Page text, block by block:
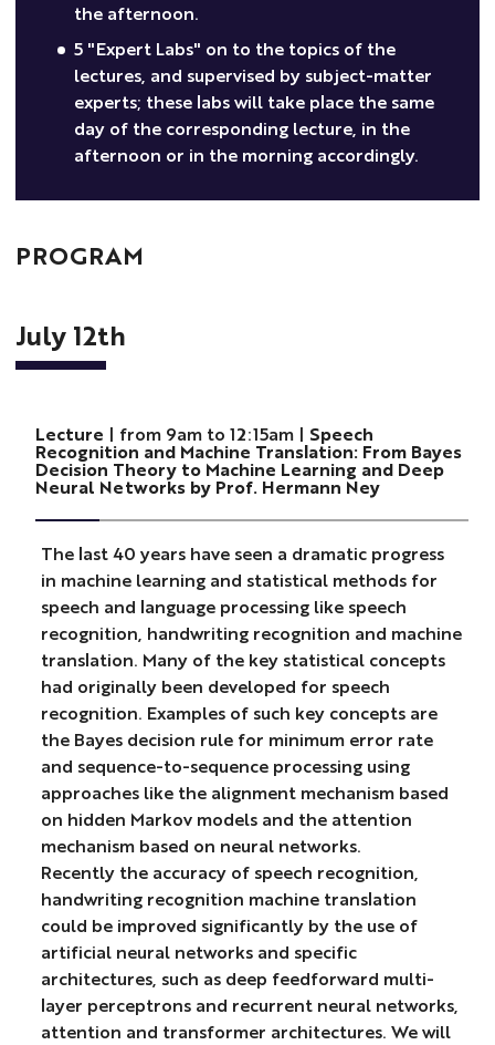
the afternoon.
5 "Expert Labs" on to the topics of the
lectures, and supervised by subject-matter
experts; these labs will take place the same
day of the corresponding lecture, in the
afternoon or in the morning accordingly.
PROGRAM
July 12th
Lecture | from 9am to 12:15am | Speech
Recognition and Machine Translation: From Bayes
Decision Theory to Machine Learning and Deep
Neural Networks by Prof. Hermann Ney
The last 40 years have seen a dramatic progress
in machine learning and statistical methods for
speech and language processing like speech
recognition, handwriting recognition and machine
translation. Many of the key statistical concepts
had originally been developed for speech
recognition. Examples of such key concepts are
the Bayes decision rule for minimum error rate
and sequence-to-sequence processing using
approaches like the alignment mechanism based
on hidden Markov models and the attention
mechanism based on neural networks.
Recently the accuracy of speech recognition,
handwriting recognition machine translation
could be improved significantly by the use of
artificial neural networks and specific
architectures, such as deep feedforward multi-
layer perceptrons and recurrent neural networks,
attention and transformer architectures. We will